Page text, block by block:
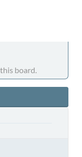
board.